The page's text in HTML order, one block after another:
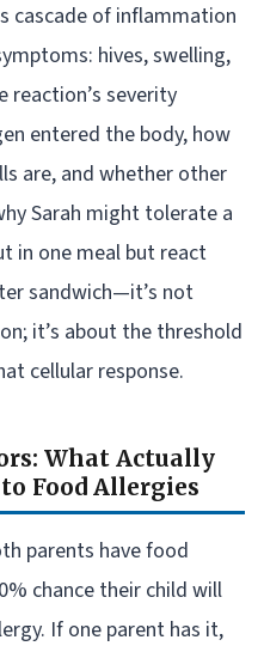
cascade of inflammation
hives, swelling,
reaction’s severity
entered the body, how
are, and whether other
Sarah might tolerate a
in one meal but react
sandwich—it’s not
it’s about the threshold
cellular response.
What Actually
Food Allergies
parents have food
chance their child will
If one parent has it,